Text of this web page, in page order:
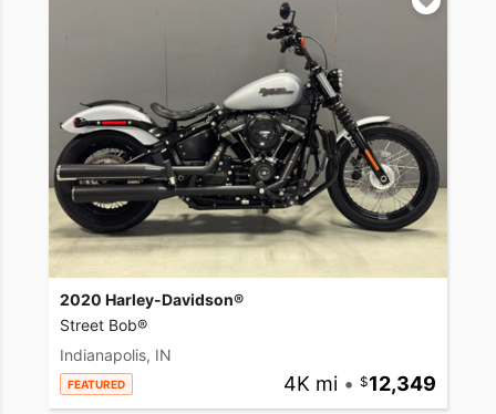
2020 Harley-Davidson®
Street Bob®
Indianapolis, IN
FEATURED 4K mi • 12,349